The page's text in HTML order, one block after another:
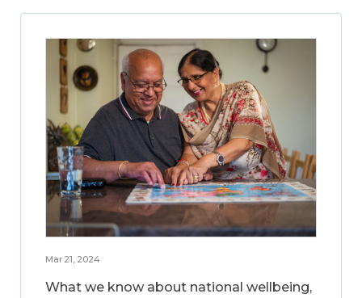
Mar 21, 2024
What we know about national wellbeing,